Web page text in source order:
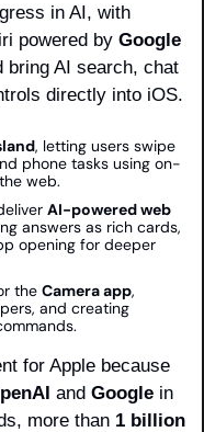
in AI, with
powered by Google
bring AI search, chat
directly into iOS.
, letting users swipe
phone tasks using on-
web.
AI-powered web
answers as rich cards,
opening for deeper
the Camera app,
and creating
for Apple because
and Google in
more than 1 billion